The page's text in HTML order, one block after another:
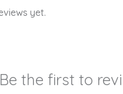
yet.
Be the first to